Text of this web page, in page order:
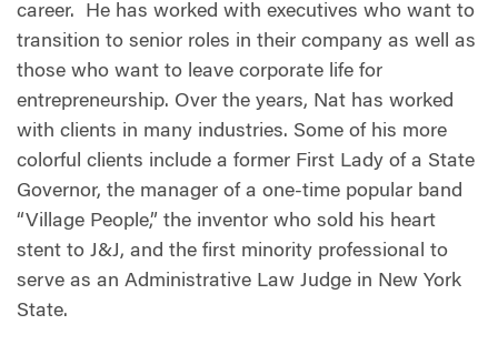
career. He has worked with executives who want to
transition to senior roles in their company as well as
those who want to leave corporate life for
entrepreneurship. Over the years, Nat has worked
with clients in many industries. Some of his more
colorful clients include a former First Lady of a State
Governor, the manager of a one-time popular band
“Village People,” the inventor who sold his heart
stent to J&J, and the first minority professional to
serve as an Administrative Law Judge in New York
State.